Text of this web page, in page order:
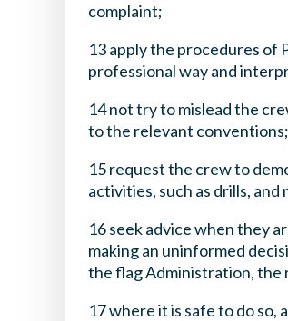
complaint;
13 apply the procedures of
professional way and
14 not try to mislead the
to the relevant conventions;
15 request the crew to
activities, such as drills,
16 seek advice when they
making an uninformed
the flag Administration, the
17 where it is safe to do